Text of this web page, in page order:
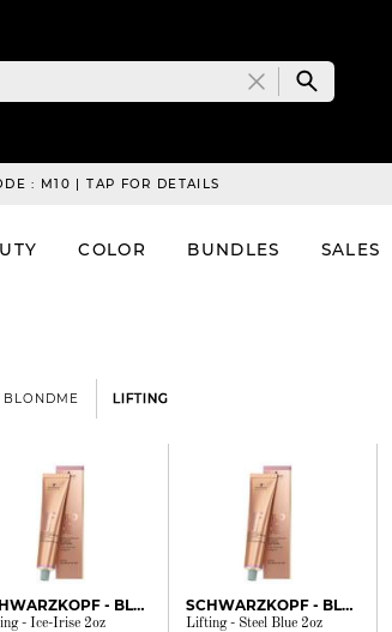
: M10 | TAP FOR DETAILS
COLOR BUNDLES SALES
BLONDME LIFTING
SCHWARZKOPF - BLONDME
- Ice-Irise 2oz
SCHWARZKOPF - BLONDME
Lifting - Steel Blue 2oz